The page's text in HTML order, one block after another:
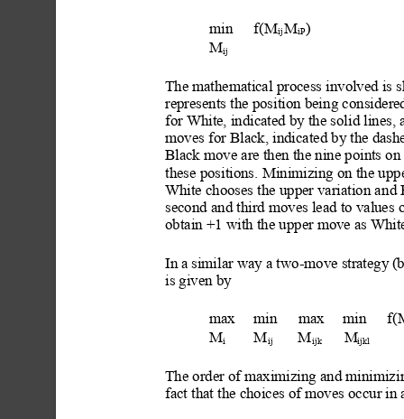
min f(Mij MiP )
Mij
The mathematical process involved is
represents the position being
for White, indicated by the solid lines,
moves for Black, indicated by the
Black move are then the nine points
these positions. Minimizing on the
White chooses the upper variation and
second and third moves lead to
obtain +1 with the upper move as
In a similar way a two-move strategy
is given by
max min max min
Mi Mij Mijk Mijkl
The order of maximizing and minimiz
fact that the choices of moves occur in